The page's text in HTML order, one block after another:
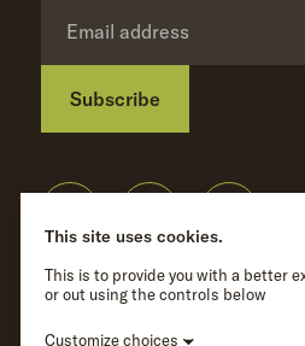
Subscribe